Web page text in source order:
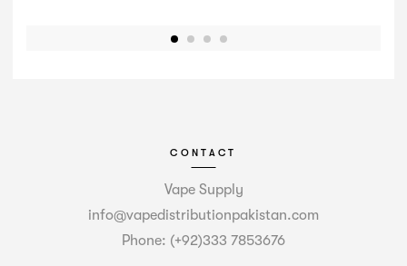
CONTACT
Vape Supply
info@vapedistributionpakistan.com
Phone: (+92)333 7853676